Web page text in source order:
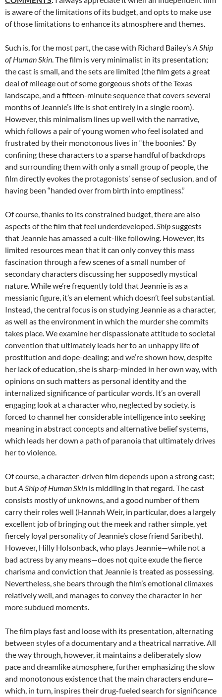
is aware of the limitations of its budget, and opts to make use
of those limitations to enhance its atmosphere and themes.
Such is, for the most part, the case with Richard Bailey’sA Ship
of Human Skin. The film is very minimalist in its presentation;
the cast is small, and the sets are limited (the film gets a great
deal of mileage out of some gorgeous shots of the Texas
landscape, and a fifteen-minute sequence that covers several
months of Jeannie’s life is shot entirely in a single room).
However, this minimalism lines up well with the narrative,
which follows a pair of young women who feel isolated and
frustrated by their monotonous lives in “the boonies.” By
confining these characters to a sparse handful of backdrops
and surrounding them with only a small group of people, the
film directly evokes the protagonists’ sense of seclusion, and of
having been “handed over from birth into emptiness.”
Of course, thanks to its constrained budget, there are also
aspects of the film that feel underdeveloped.Shipsuggests
that Jeannie has amassed a cult-like following. However, its
limited resources mean that it can only convey this mass
fascination through a few scenes of a small number of
secondary characters discussing her supposedly mystical
nature. While we’re frequently told that Jeannie is as a
messianic figure, it’s an element which doesn’t feel substantial.
Instead, the central focus is on studying Jeannie as a character,
as well as the environment in which the murder she commits
takes place. We examine her dispassionate attitude to societal
convention that ultimately leads her to an unhappy life of
prostitution and dope-dealing; and we’re shown how, despite
her lack of education, she is sharp-minded in her own way, with
opinions on such matters as personal identity and the
internalized significance of particular words. It’s an overall
engaging look at a character who, neglected by society, is
forced to channel her considerable intelligence into seeking
meaning in abstract concepts and alternative belief systems,
which leads her down a path of paranoia that ultimately drives
her to violence.
Of course, a character-driven film depends upon a strong cast;
butA Ship of Human Skin is middling in that regard. The cast
consists mostly of unknowns, and a good number of them
carry their roles well (Hannah Weir, in particular, does a largely
excellent job of bringing out the meek and rather simple, yet
fiercely loyal personality of Jeannie’s close friend Saribeth).
However, Hilly Holsonback, who plays Jeannie—while not a
bad actress by any means—does not quite exude the fierce
charisma and conviction that Jeannie is treated as possessing.
Nevertheless, she bears through the film’s emotional climaxes
relatively well, and manages to convey the character in her
more subdued moments.
The film plays fast and loose with its presentation, alternating
between styles of a documentary and a theatrical narrative. All
the way through, however, it maintains a deliberately slow
pace and dreamlike atmosphere, further emphasizing the slow
and monotonous existence that the main characters endure—
which, in turn, inspires their drug-fueled search for significance